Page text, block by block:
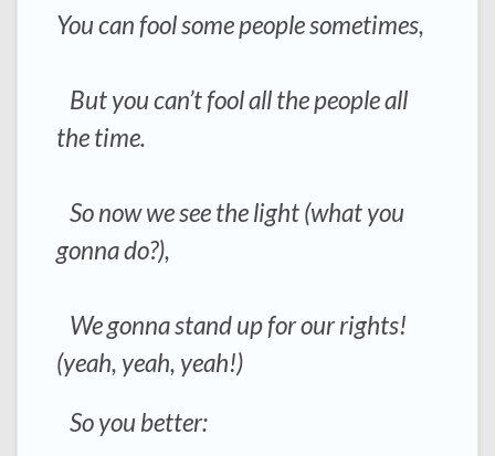
You can fool some people sometimes,
But you can’t fool all the people all
the time.
So now we see the light (what you
gonna do?),
We gonna stand up for our rights!
(yeah, yeah, yeah!)
So you better: